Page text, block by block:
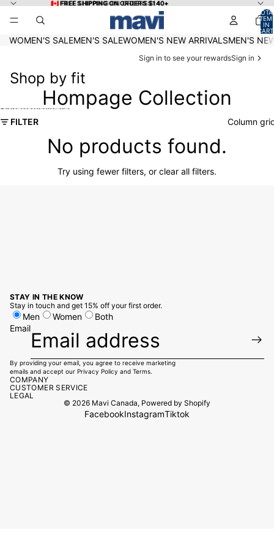
🇨🇦 FREE SHIPPING ON ORDERS $140+
🇨🇦 FREE SHIPPING ON ORDERS $140+
IN
0
WOMEN'S SALEMEN'S SALEWOMEN'S NEW ARRIVALSMEN'S
Sign in to see your rewardsSign in
Shop by fit
Hompage Collection
Skip to results list
FILTER
Column
No products found.
Try using fewer filters, or clear all filters.
STAY IN THE KNOW
Stay in touch and get 15% off your first order.
Men Women
Both
Email
By providing your email, you agree to receive marketing
emails and accept our Privacy Policy and Terms.
COMPANY
CUSTOMER SERVICE
LEGAL
© 2026 Mavi Canada, Powered by Shopify
FacebookInstagramTiktok